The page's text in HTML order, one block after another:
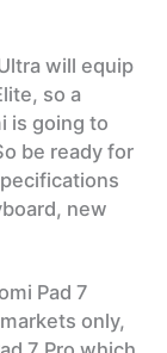
will equip
so a
is going to
be ready for
new
Pad 7
only,